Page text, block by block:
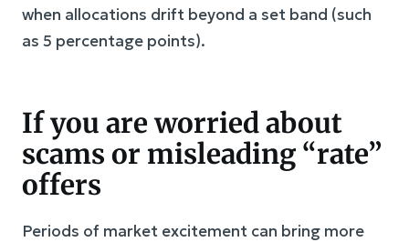
when allocations drift beyond a set band (such
as 5 percentage points).
If you are worried about
scams or misleading “rate”
offers
Periods of market excitement can bring more